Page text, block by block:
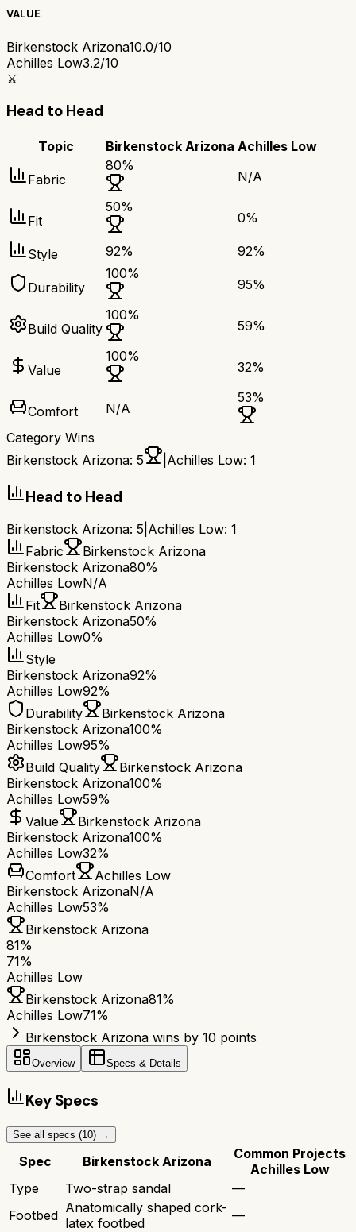
VALUE
Birkenstock Arizona10.0/10
Achilles Low3.2/10
⚔️
Head to Head
Topic Birkenstock Arizona Achilles Low
Fabric
80%
N/A
Fit
50%
0%
Style 92% 92%
Durability
100%
95%
Build Quality
100%
59%
Value
100%
32%
Comfort N/A
53%
Category Wins
Birkenstock Arizona: 5 Achilles Low: 1
Head to Head
Birkenstock Arizona: 5 Achilles Low: 1
Fabric
Birkenstock Arizona
Birkenstock Arizona80%
Achilles LowN/A
Fit
Birkenstock Arizona
Birkenstock Arizona50%
Achilles Low0%
Style
Birkenstock Arizona92%
Achilles Low92%
Durability
Birkenstock Arizona
Birkenstock Arizona100%
Achilles Low95%
Build Quality
Birkenstock Arizona
Birkenstock Arizona100%
Achilles Low59%
Value
Birkenstock Arizona
Birkenstock Arizona100%
Achilles Low32%
Comfort
Achilles Low
Birkenstock ArizonaN/A
Achilles Low53%
Birkenstock Arizona
81%
71%
Achilles Low
Birkenstock Arizona81%
Achilles Low71%
Birkenstock Arizona wins by 10 points
Overview Specs & Details
Key Specs
See all specs (10) →
Spec Birkenstock Arizona
Common Projects
Achilles Low
Type
Two-strap sandal
—
Footbed Anatomically shaped cork-
latex footbed
—